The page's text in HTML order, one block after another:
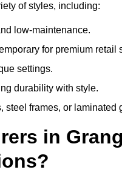
of styles, including:
low-maintenance.
for premium retail
settings.
durability with style.
steel frames, or laminated
in